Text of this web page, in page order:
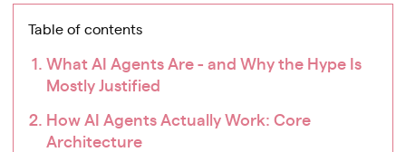
Table of contents
What AI Agents Are - and Why the Hype Is
Mostly Justified
How AI Agents Actually Work: Core
Architecture